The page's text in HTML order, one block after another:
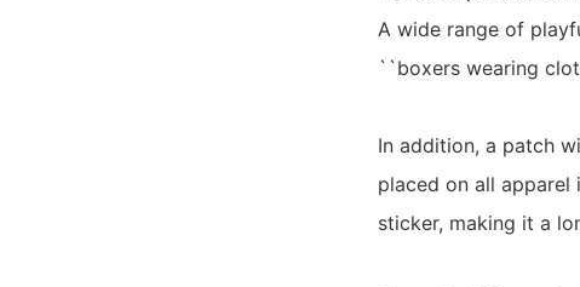
A wide range of
``boxers wearing
In addition, a patch
placed on all
sticker, making it a